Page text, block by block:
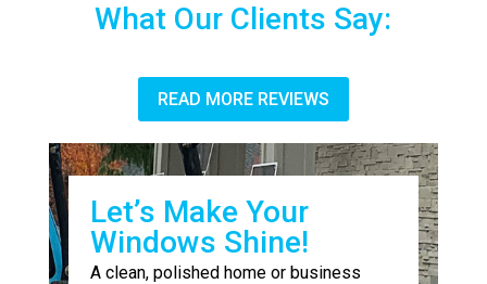
What Our Clients Say:
READ MORE REVIEWS
Let’s Make Your
Windows Shine!
A clean, polished home or business